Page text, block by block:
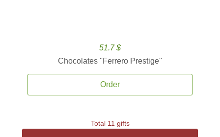
51.7 $
Chocolates ''Ferrero Prestige''
Order
Total 11 gifts